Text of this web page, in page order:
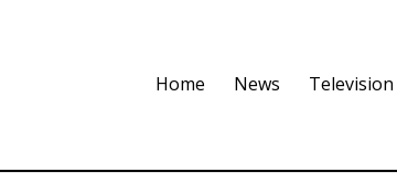
Home News Television